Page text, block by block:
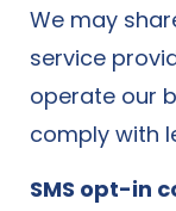
We may
service
operate our
comply with
SMS opt-in